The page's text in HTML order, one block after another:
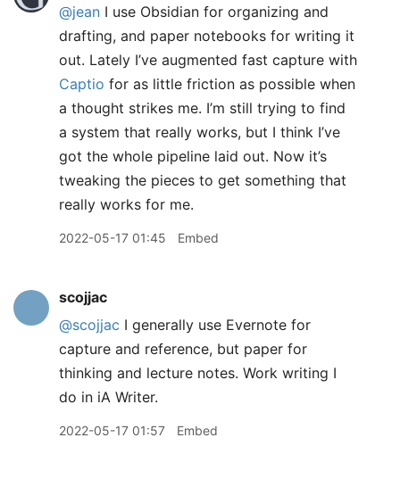
@jean I use Obsidian for organizing and
drafting, and paper notebooks for writing it
out. Lately I’ve augmented fast capture with
Captio for as little friction as possible when
a thought strikes me. I’m still trying to find
a system that really works, but I think I’ve
got the whole pipeline laid out. Now it’s
tweaking the pieces to get something that
really works for me.
2022-05-17 01:45 Embed
scojjac
@scojjac I generally use Evernote for
capture and reference, but paper for
thinking and lecture notes. Work writing I
do in iA Writer.
2022-05-17 01:57 Embed